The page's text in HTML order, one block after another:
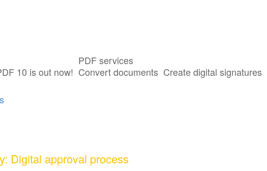
10 is out now!
PDF services
Convert documents Create digital signatures
with "Digital Signature"
Digital approval process